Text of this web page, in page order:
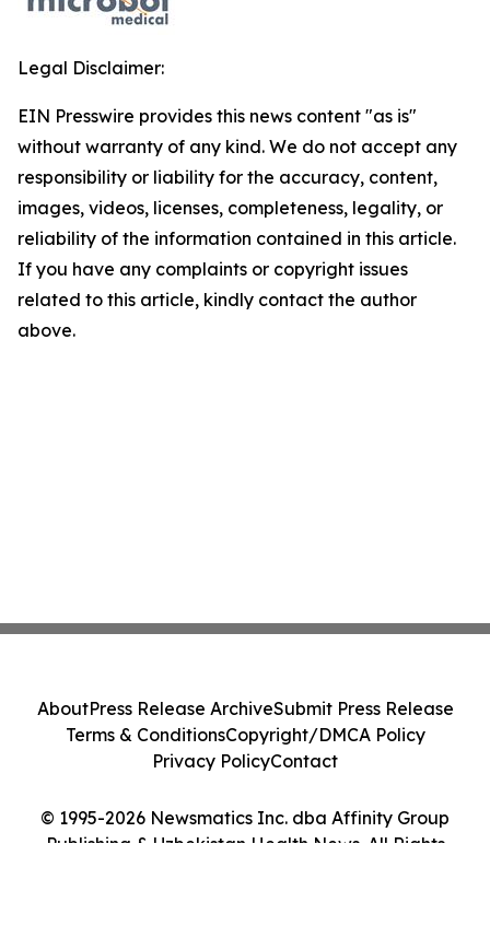
Legal Disclaimer:
EIN Presswire provides this news content "as is"
without warranty of any kind. We do not accept any
responsibility or liability for the accuracy, content,
images, videos, licenses, completeness, legality, or
reliability of the information contained in this article.
If you have any complaints or copyright issues
related to this article, kindly contact the author
above.
© 1995-2026 Newsmatics Inc. dba Affinity Group
Publishing & Uzbekistan Health News. All Rights
AboutPress Release ArchiveSubmit Press Release
Terms & ConditionsCopyright/DMCA Policy
Privacy PolicyContact